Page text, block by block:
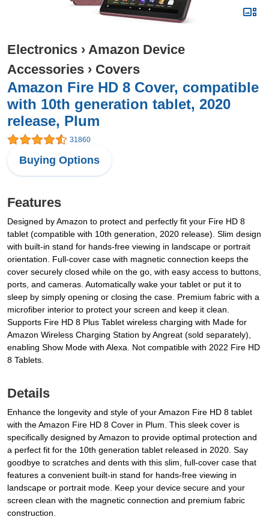
Electronics › Amazon Device
Accessories › Covers
Amazon Fire HD 8 Cover, compatible
with 10th generation tablet, 2020
release, Plum
31860
Buying Options
Features
Designed by Amazon to protect and perfectly fit your Fire HD 8
tablet (compatible with 10th generation, 2020 release). Slim design
with built-in stand for hands-free viewing in landscape or portrait
orientation. Full-cover case with magnetic connection keeps the
cover securely closed while on the go, with easy access to buttons,
ports, and cameras. Automatically wake your tablet or put it to
sleep by simply opening or closing the case. Premium fabric with a
microfiber interior to protect your screen and keep it clean.
Supports Fire HD 8 Plus Tablet wireless charging with Made for
Amazon Wireless Charging Station by Angreat (sold separately),
enabling Show Mode with Alexa. Not compatible with 2022 Fire HD
8 Tablets.
Details
Enhance the longevity and style of your Amazon Fire HD 8 tablet
with the Amazon Fire HD 8 Cover in Plum. This sleek cover is
specifically designed by Amazon to provide optimal protection and
a perfect fit for the 10th generation tablet released in 2020. Say
goodbye to scratches and dents with this slim, full-cover case that
features a convenient built-in stand for hands-free viewing in
landscape or portrait mode. Keep your device secure and your
screen clean with the magnetic connection and premium fabric
construction.